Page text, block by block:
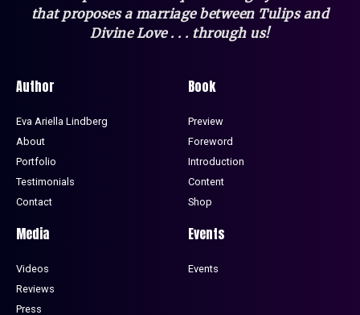
thatproposes a marriage between Tulips and
Divine Love . . . through us!
Author
Eva Ariella Lindberg
About
Portfolio
Testimonials
Contact
Book
Preview
Foreword
Introduction
Content
Shop
Media
Videos
Reviews
Press
Events
Events